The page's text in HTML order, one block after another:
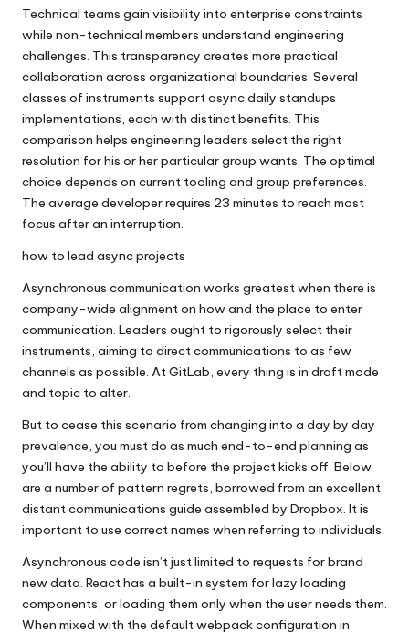
Technical teams gain visibility into enterprise constraints
while non-technical members understand engineering
challenges. This transparency creates more practical
collaboration across organizational boundaries. Several
classes of instruments support async daily standups
implementations, each with distinct benefits. This
comparison helps engineering leaders select the right
resolution for his or her particular group wants. The optimal
choice depends on current tooling and group preferences.
The average developer requires 23 minutes to reach most
focus after an interruption.
how to lead async projects
Asynchronous communication works greatest when there is
company-wide alignment on how and the place to enter
communication. Leaders ought to rigorously select their
instruments, aiming to direct communications to as few
channels as possible. At GitLab, every thing is in draft mode
and topic to alter.
But to cease this scenario from changing into a day by day
prevalence, you must do as much end-to-end planning as
you’ll have the ability to before the project kicks off. Below
are a number of pattern regrets, borrowed from an excellent
distant communications guide assembled by Dropbox. It is
important to use correct names when referring to individuals.
Asynchronous code isn’t just limited to requests for brand
new data. React has a built-in system for lazy loading
components, or loading them only when the user needs them.
When mixed with the default webpack configuration in